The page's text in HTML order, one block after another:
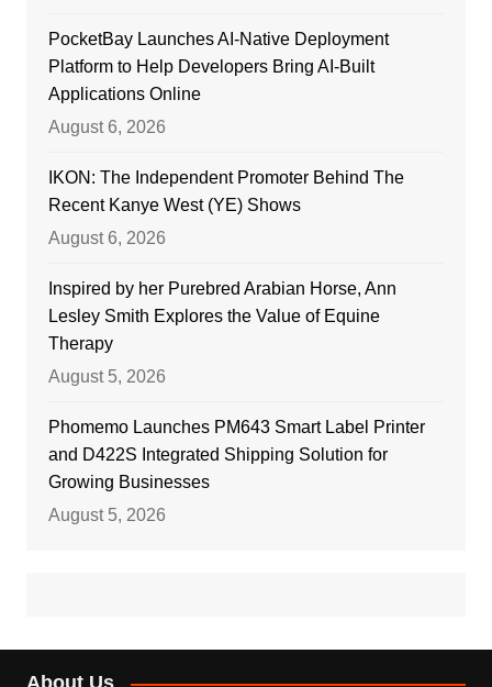
PocketBay Launches AI-Native Deployment
Platform to Help Developers Bring AI-Built
Applications Online
August 6, 2026
IKON: The Independent Promoter Behind The
Recent Kanye West (YE) Shows
August 6, 2026
Inspired by her Purebred Arabian Horse, Ann
Lesley Smith Explores the Value of Equine
Therapy
August 5, 2026
Phomemo Launches PM643 Smart Label Printer
and D422S Integrated Shipping Solution for
Growing Businesses
August 5, 2026